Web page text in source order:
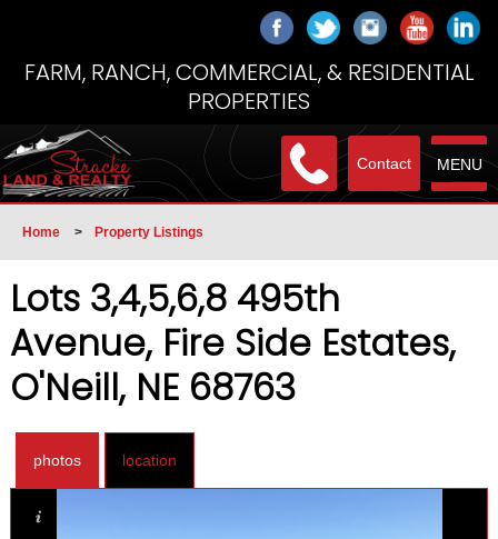
FARM, RANCH, COMMERCIAL, & RESIDENTIAL
PROPERTIES
MENU
Contact
Home > Property Listings
Lots 3,4,5,6,8 495th
Avenue, Fire Side Estates,
O'Neill, NE 68763
photos location